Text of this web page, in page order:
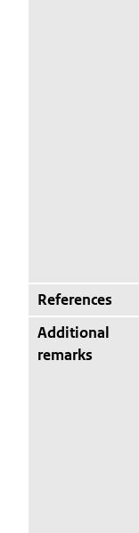
References
Additional
remarks